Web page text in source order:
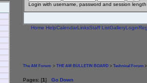
Login with username, password and session length
Home HelpCalendarLinksStaff ListGalleryLogin
The AM Forum > THE AM BULLETIN BOARD > Technical Forum
Pages: [1] Go Down